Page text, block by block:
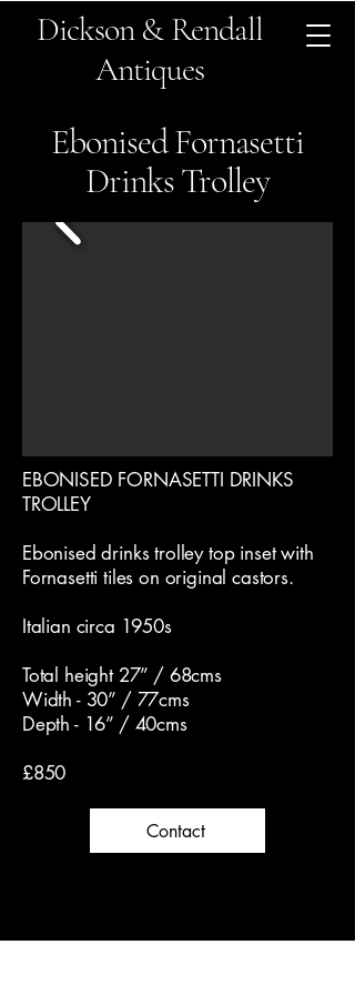
Dickson & Rendall
Antiques
Ebonised Fornasetti
Drinks Trolley
EBONISED FORNASETTI DRINKS
TROLLEY
Ebonised drinks trolley top inset with
Fornasetti tiles on original castors.
Italian circa 1950s
Total height 27” / 68cms
Width - 30” / 77cms
Depth - 16” / 40cms
£850
Contact